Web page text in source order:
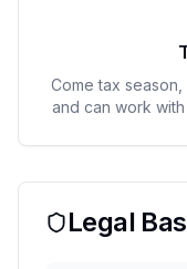
Come tax
and can work
Legal